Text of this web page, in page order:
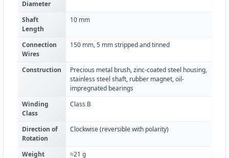
Diameter
Shaft
Length
10 mm
Connection
Wires
150 mm, 5 mm stripped and tinned
Construction
Precious metal brush, zinc-coated steel housing,
stainless steel shaft, rubber magnet, oil-
impregnated bearings
Winding
Class
Class B
Direction of
Rotation
Clockwise (reversible with polarity)
Weight ≈21 g